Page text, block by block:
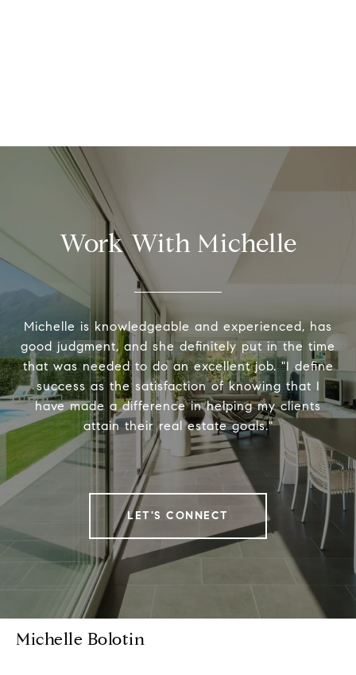
Work With Michelle
Michelle is knowledgeable and experienced, has
good judgment, and she definitely put in the time
that was needed to do an excellent job. "I define
success as the satisfaction of knowing that I
have made a difference in helping my clients
attain their real estate goals."
LET'S CONNECT
Michelle Bolotin